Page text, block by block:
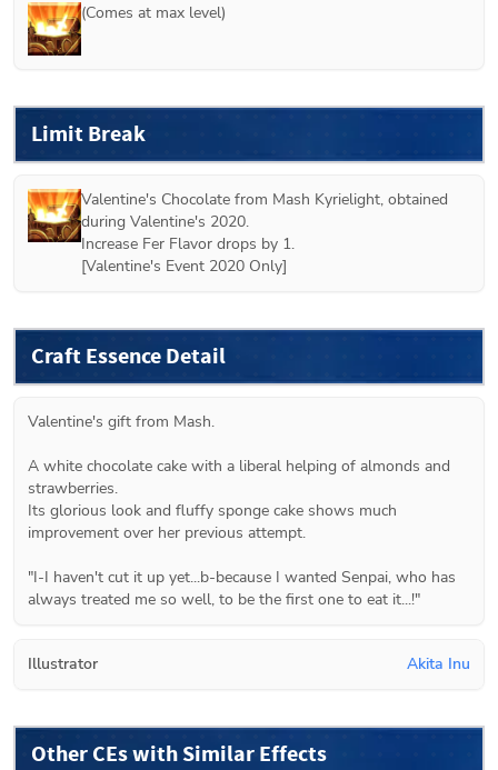
(Comes at max level)
Limit Break
Valentine's Chocolate from Mash Kyrielight, obtained
during Valentine's 2020.
Increase Fer Flavor drops by 1.
[Valentine's Event 2020 Only
Craft Essence Detail
Valentine's gift from Mash.
A white chocolate cake with a liberal helping of almonds and
strawberries.
Its glorious look and fluffy sponge cake shows much
improvement over her previous attempt.
"I-I haven't cut it up yet...b-because I wanted Senpai, who has
always treated me so well, to be the first one to eat it...!"
Illustrator Akita Inu
Other CEs with Similar Effects